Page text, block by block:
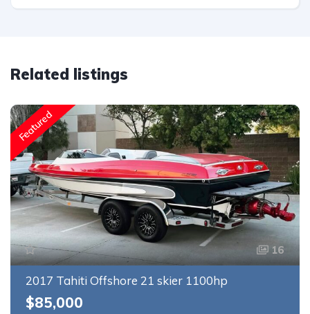
Related listings
Featured
16
2017 Tahiti Offshore 21 skier 1100hp
$85,000